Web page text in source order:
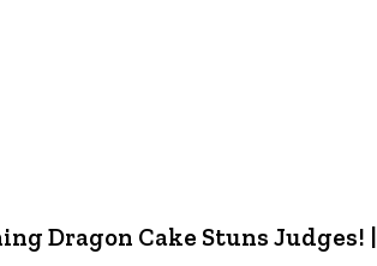
Dragon Cake Stuns Judges!